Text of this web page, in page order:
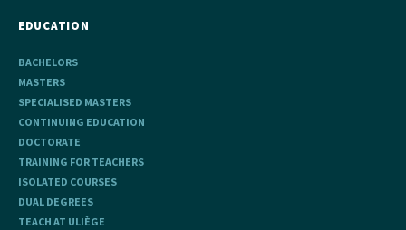
EDUCATION
BACHELORS
MASTERS
SPECIALISED MASTERS
CONTINUING EDUCATION
DOCTORATE
TRAINING FOR TEACHERS
ISOLATED COURSES
DUAL DEGREES
TEACH AT ULIÈGE